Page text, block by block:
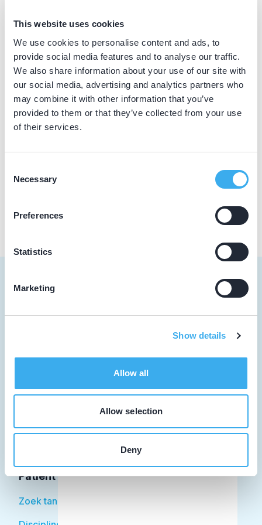
This website uses cookies
We use cookies to personalise content and ads, to
provide social media features and to analyse our traffic.
We also share information about your use of our site with
our social media, advertising and analytics partners who
may combine it with other information that you’ve
provided to them or that they’ve collected from your use
of their services.
Selection
Necessary
Preferences
Statistics
Marketing
Show details
Allow all
Allow selection
Deny
Dutch ▼
BIG nummer
29911988902
Praktijkgegevens
Loading map...
Zee Care Dental
Praktijk website
Patiënt
Facilitator
Patiënt
Zoek tandarts